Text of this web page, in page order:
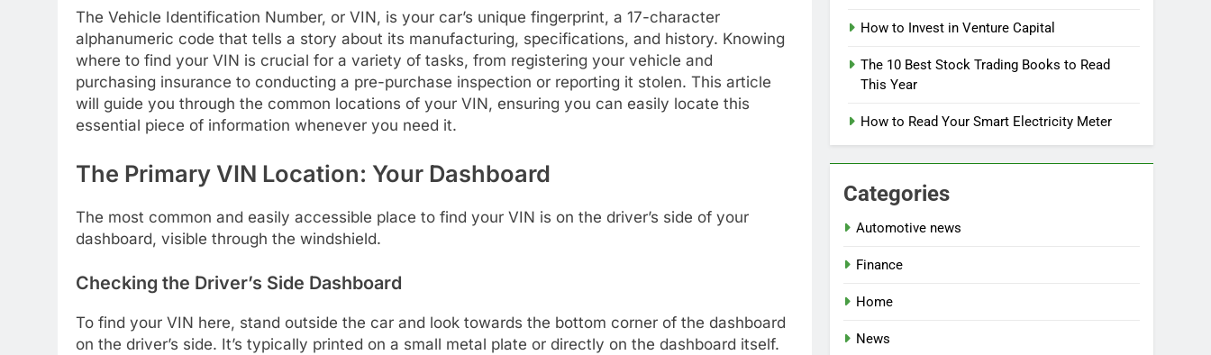
The Vehicle Identification Number, or VIN, is your car’s unique fingerprint, a 17-character
alphanumeric code that tells a story about its manufacturing, specifications, and history. Knowing
where to find your VIN is crucial for a variety of tasks, from registering your vehicle and
purchasing insurance to conducting a pre-purchase inspection or reporting it stolen. This article
will guide you through the common locations of your VIN, ensuring you can easily locate this
essential piece of information whenever you need it.
The Primary VIN Location: Your Dashboard
The most common and easily accessible place to find your VIN is on the driver’s side of your
dashboard, visible through the windshield.
Checking the Driver’s Side Dashboard
To find your VIN here, stand outside the car and look towards the bottom corner of the dashboard
on the driver’s side. It’s typically printed on a small metal plate or directly on the dashboard itself.
How to Invest in Venture Capital
The 10 Best Stock Trading Books to Read
This Year
How to Read Your Smart Electricity Meter
Categories
Automotive news
Finance
Home
News